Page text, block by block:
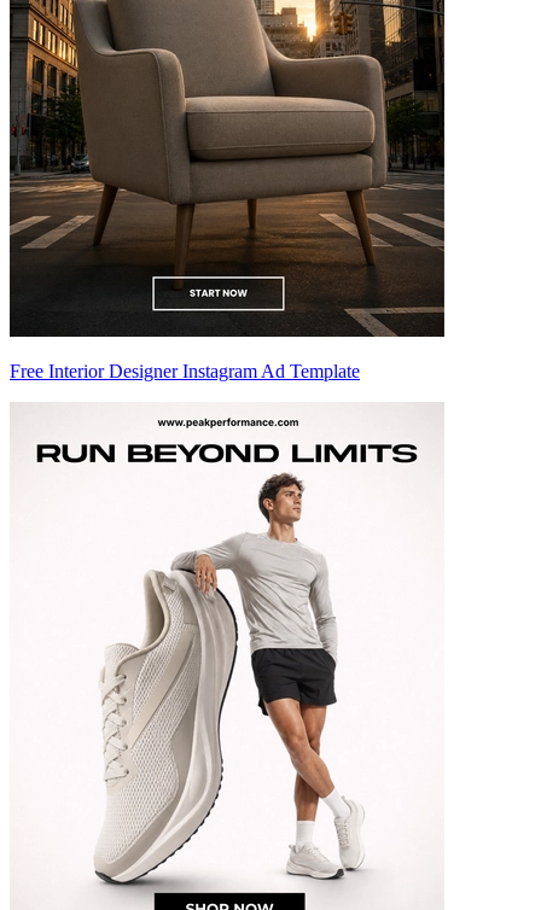
Free Interior Designer Instagram Ad Template